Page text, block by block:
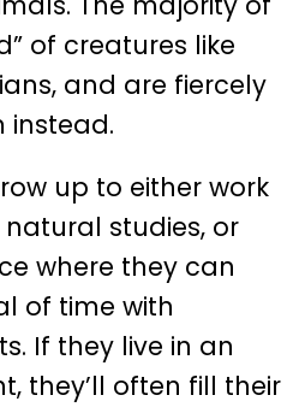
of creatures like
and are fiercely
instead.
up to either work
studies, or
where they can
of time with
If they live in an
they’ll often fill their